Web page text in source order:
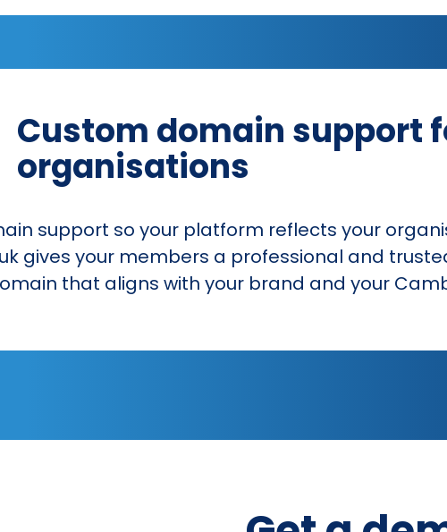
Custom domain support
organisations
support so your platform reflects your
gives your members a professional and
that aligns with your brand and your